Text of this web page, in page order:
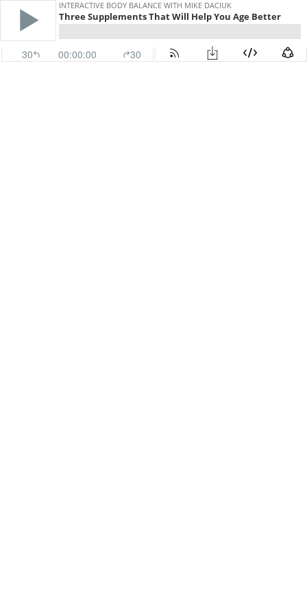
INTERACTIVE BODY BALANCE WITH MIKE DACIUK
Three Supplements That Will Help You Age Better
30 00:00:00 30